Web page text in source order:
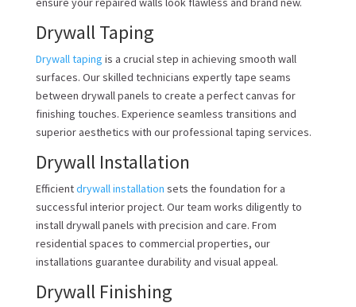
Drywall Taping
Drywall taping is a crucial step in achieving smooth wall
surfaces. Our skilled technicians expertly tape seams
between drywall panels to create a perfect canvas for
finishing touches. Experience seamless transitions and
superior aesthetics with our professional taping services.
Drywall Installation
Efficientdrywall installation sets the foundation for a
successful interior project. Our team works diligently to
install drywall panels with precision and care. From
residential spaces to commercial properties, our
installations guarantee durability and visual appeal.
Drywall Finishing